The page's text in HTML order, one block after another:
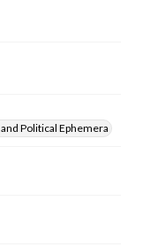
Political Ephemera